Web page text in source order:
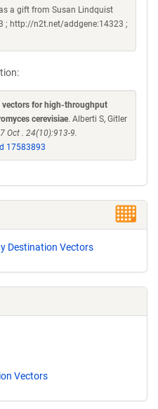
a gift from Susan Lindquist
; http://n2t.net/addgene:14323 ;
vectors for high-throughput
cerevisiae. Alberti S, Gitler
Oct . 24(10):913-9.
17583893
Destination Vectors
Vectors